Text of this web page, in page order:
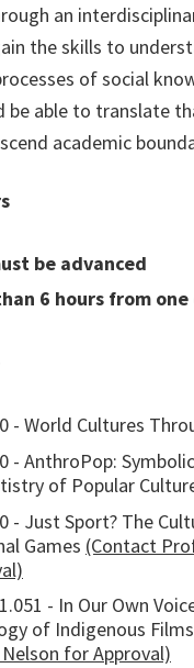
an
the skills to
of social
be able to translate
academic
be advanced
6 hours from
- World Cultures
- AnthroPop:
of Popular
- Just Sport? The
Games (Contact
- In Our Own
of Indigenous Films
for Approval)